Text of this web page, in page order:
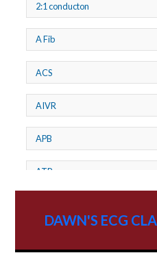
2:1 conducton
A Fib
ACS
AIVR
APB
ATP
DAWN'S ECG